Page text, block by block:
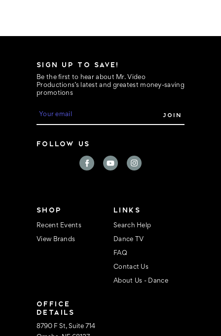
SIGN UP TO SAVE!
Be the first to hear about Mr. Video
Productions’s latest and greatest money-saving
promotions
E
a
l
FOLLOW US
SHOP
Recent Events
View Brands
LINKS
Search Help
Dance TV
FAQ
Contact Us
About Us - Dance
OFFICE
DETAILS
8790 F St, Suite 714